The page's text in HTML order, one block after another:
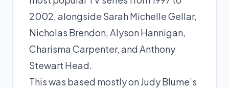
2002, alongside Sarah Michelle Gellar,
Nicholas Brendon, Alyson Hannigan,
Charisma Carpenter, and Anthony
Stewart Head.
This was based mostly on Judy Blume’s